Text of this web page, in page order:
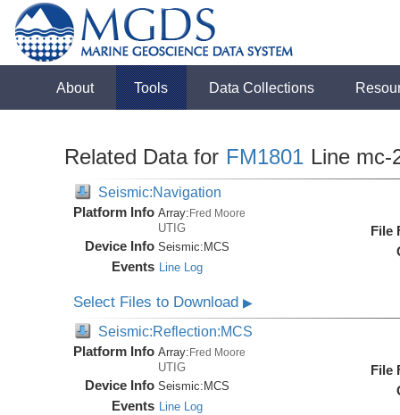
About Tools Data Collections
Related Data for FM1801 Line mc-
Seismic:Navigation
Platform Info Array:Fred Moore
UTIG
Device Info Seismic: MCS
Events Line Log
File
Select Files to Download▶
Seismic:Reflection:MCS
Platform Info Array: Fred Moore
UTIG
Device Info Seismic: MCS
Events Line Log
File